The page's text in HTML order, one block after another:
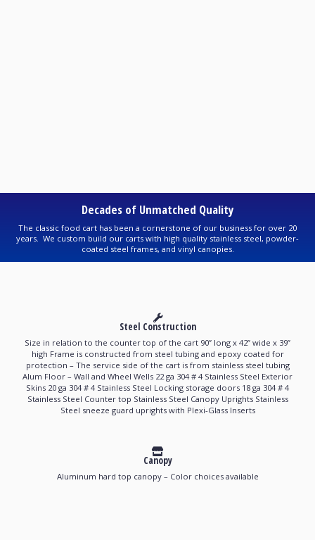
Decades of Unmatched Quality
The classic food cart has been a cornerstone of our business for over 20
years. We custom build our carts with high quality stainless steel, powder-
coated steel frames, and vinyl canopies.
Steel Construction
Size in relation to the counter top of the cart 90’’ long x 42’’ wide x 39’’
high Frame is constructed from steel tubing and epoxy coated for
protection – The service side of the cart is from stainless steel tubing
Alum Floor – Wall and Wheel Wells 22 ga 304 # 4 Stainless Steel Exterior
Skins 20 ga 304 # 4 Stainless Steel Locking storage doors 18 ga 304 # 4
Stainless Steel Counter top Stainless Steel Canopy Uprights Stainless
Steel sneeze guard uprights with Plexi-Glass Inserts
Canopy
Aluminum hard top canopy – Color choices available